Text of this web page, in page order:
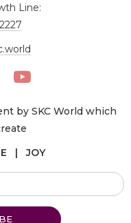
Line:
by SKC World which
| JOY